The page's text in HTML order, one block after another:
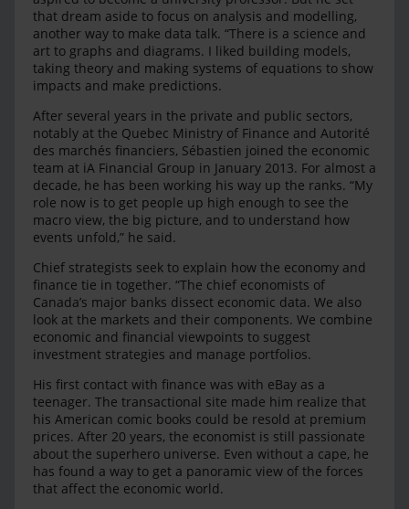
that dream aside to focus on analysis and modelling,
another way to make data talk. “There is a science and
art to graphs and diagrams. I liked building models,
taking theory and making systems of equations to show
impacts and make predictions.
After several years in the private and public sectors,
notably at the Quebec Ministry of Finance and Autorité
des marchés financiers, Sébastien joined the economic
team at iA Financial Group in January 2013. For almost a
decade, he has been working his way up the ranks. “My
role now is to get people up high enough to see the
macro view, the big picture, and to understand how
events unfold,” he said.
Chief strategists seek to explain how the economy and
finance tie in together. “The chief economists of
Canada’s major banks dissect economic data. We also
look at the markets and their components. We combine
economic and financial viewpoints to suggest
investment strategies and manage portfolios.
His first contact with finance was with eBay as a
teenager. The transactional site made him realize that
his American comic books could be resold at premium
prices. After 20 years, the economist is still passionate
about the superhero universe. Even without a cape, he
has found a way to get a panoramic view of the forces
that affect the economic world.